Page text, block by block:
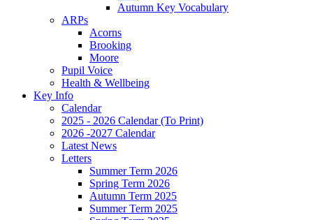
Autumn Key Vocabulary
ARPs
Acorns
Brooking
Moore
Pupil Voice
Health & Wellbeing
Key Info
Calendar
2025 - 2026 Calendar (To Print)
2026 -2027 Calendar
Latest News
Letters
Summer Term 2026
Spring Term 2026
Autumn Term 2025
Summer Term 2025